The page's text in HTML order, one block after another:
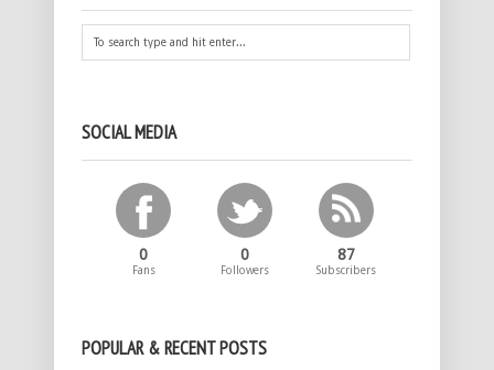
SOCIAL MEDIA
0
Fans
0
Followers
87
Subscribers
POPULAR & RECENT POSTS